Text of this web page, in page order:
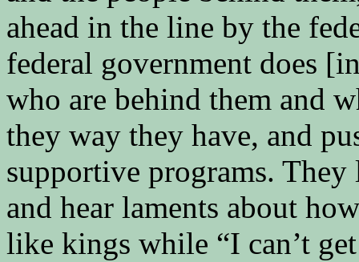
ahead in the line by the
federal government does
who are behind them and
they way they have, and
supportive programs.
and hear laments about
like kings while “I can’t